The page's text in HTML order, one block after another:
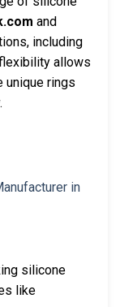
and
including
allows
unique rings
silicone
like